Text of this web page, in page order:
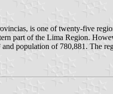
is one of twenty-five
part of the Lima Region.
and population of 780,881. The